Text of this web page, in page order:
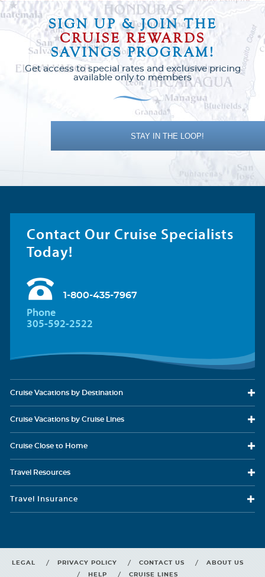
Carnival Elation
Carnival Firenze
Carnival Glory
Bermuda
Europe
Hawaii
SIGN UP & JOIN THE
CRUISE REWARDS
SAVINGS PROGRAM!
Get access to special rates and exclusive pricing
available only to members
STAY IN THE LOOP!
Contact Our Cruise Specialists
Today!
1-800-435-7967
Phone
305-592-2522
Cruise Vacations by Destination
Cruise Vacations by Cruise Lines
Cruise Close to Home
Travel Resources
Travel Insurance
LEGAL PRIVACY POLICY CONTACT US
ABOUT US
HELP
CRUISE LINES